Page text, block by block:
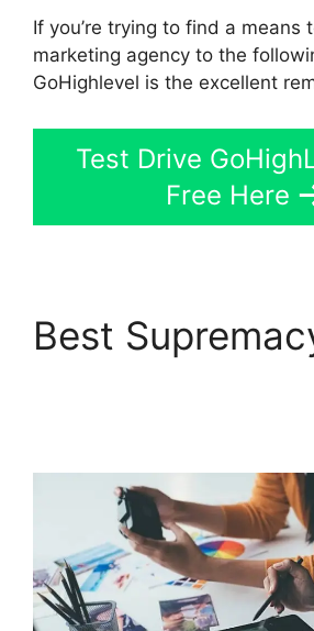
If you’re trying to find a means
marketing agency to the
GoHighlevel is the excellent
Test Drive
Free Here
Best